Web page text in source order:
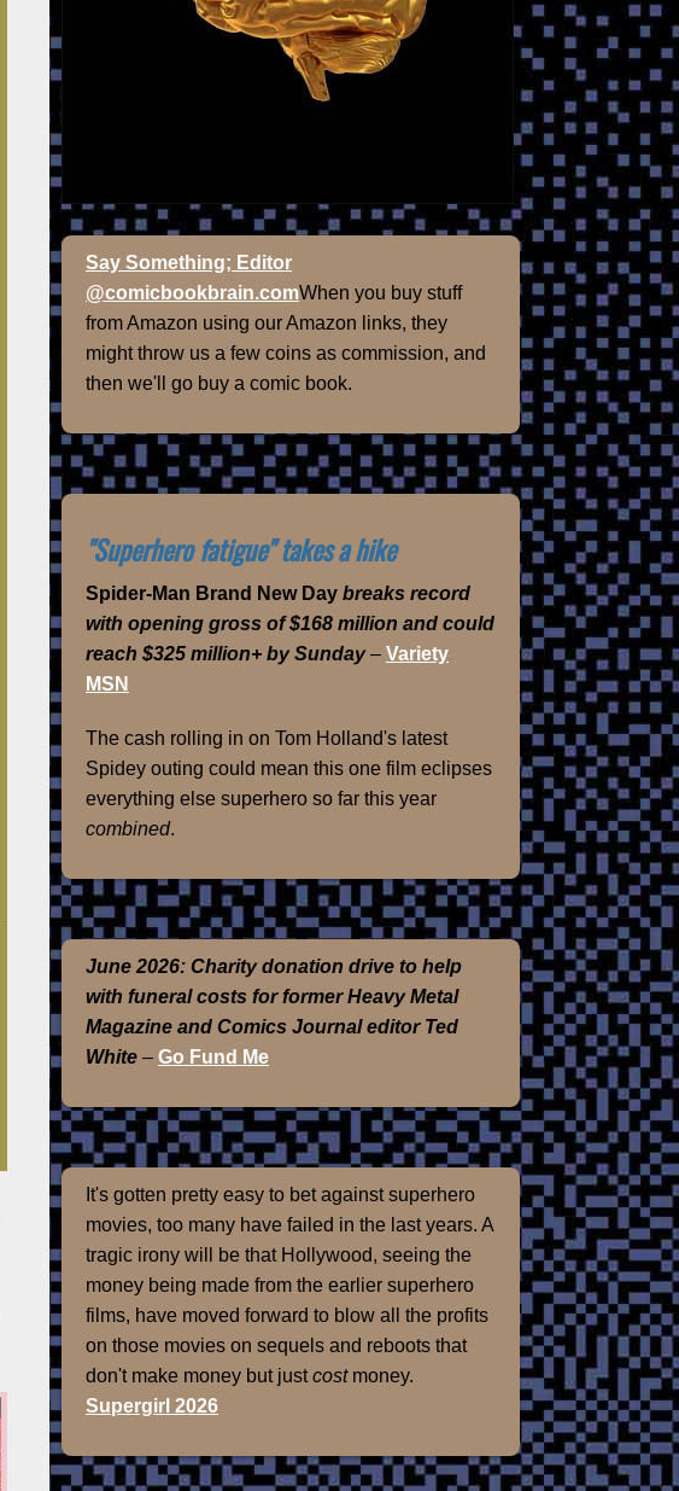
Say Something; Editor
@comicbookbrain.comWhen you buy stuff
from Amazon using our Amazon links, they
might throw us a few coins as commission, and
then we'll go buy a comic book.
"Superhero fatigue" takes a hike
Spider-Man Brand New Day breaks record
with opening gross of $168 million and could
reach $325 million+ by Sunday– Variety
MSN
The cash rolling in on Tom Holland's latest
Spidey outing could mean this one film eclipses
everything else superhero so far this year
combined.
June 2026: Charity donation drive to help
with funeral costs for former Heavy Metal
Magazine and Comics Journal editor Ted
White – Go Fund Me
It's gotten pretty easy to bet against superhero
movies, too many have failed in the last years. A
tragic irony will be that Hollywood, seeing the
money being made from the earlier superhero
films, have moved forward to blow all the profits
on those movies on sequels and reboots that
don't make money but justcostmoney.
Supergirl 2026